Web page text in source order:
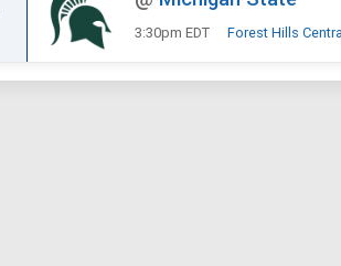
3:30pm EDT Forest Hills